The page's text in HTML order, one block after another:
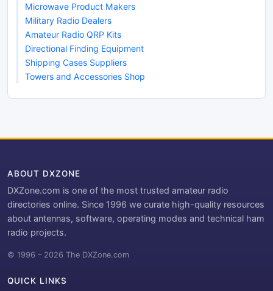
Microwave Product Makers
Military Radio Dealers
Amateur Radio QRP Kits
Directional Finding Equipment
Shipping Cases Suppliers
Towers and Accessories Shop
ABOUT DXZONE
DXZone.com is one of the most trusted amateur radio
directories online. Since 1996 we curate high-quality resources
about antennas, software, operating modes and technical ham
radio projects.
© 1996 – 2026 The DXZone.com
QUICK LINKS